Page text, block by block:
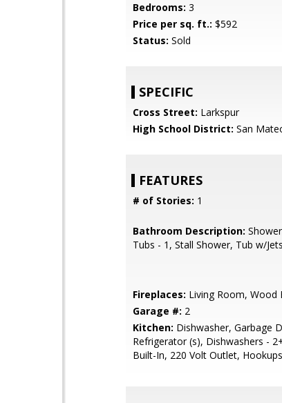
Bedrooms: 3
Price per sq. ft.: $592
Status: Sold
SPECIFIC
Cross Street: Larkspur
High School District: San
FEATURES
# of Stories: 1
Bathroom Description:
Tubs - 1, Stall Shower, Tub w/Jets
Fireplaces: Living Room, Wood
Garage #: 2
Kitchen: Dishwasher, Garbage
Refrigerator (s), Dishwashers -
Built-In, 220 Volt Outlet,